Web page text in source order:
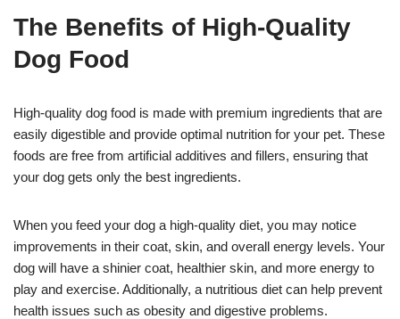
The Benefits of High-Quality
Dog Food
High-quality dog food is made with premium ingredients that are
easily digestible and provide optimal nutrition for your pet. These
foods are free from artificial additives and fillers, ensuring that
your dog gets only the best ingredients.
When you feed your dog a high-quality diet, you may notice
improvements in their coat, skin, and overall energy levels. Your
dog will have a shinier coat, healthier skin, and more energy to
play and exercise. Additionally, a nutritious diet can help prevent
health issues such as obesity and digestive problems.